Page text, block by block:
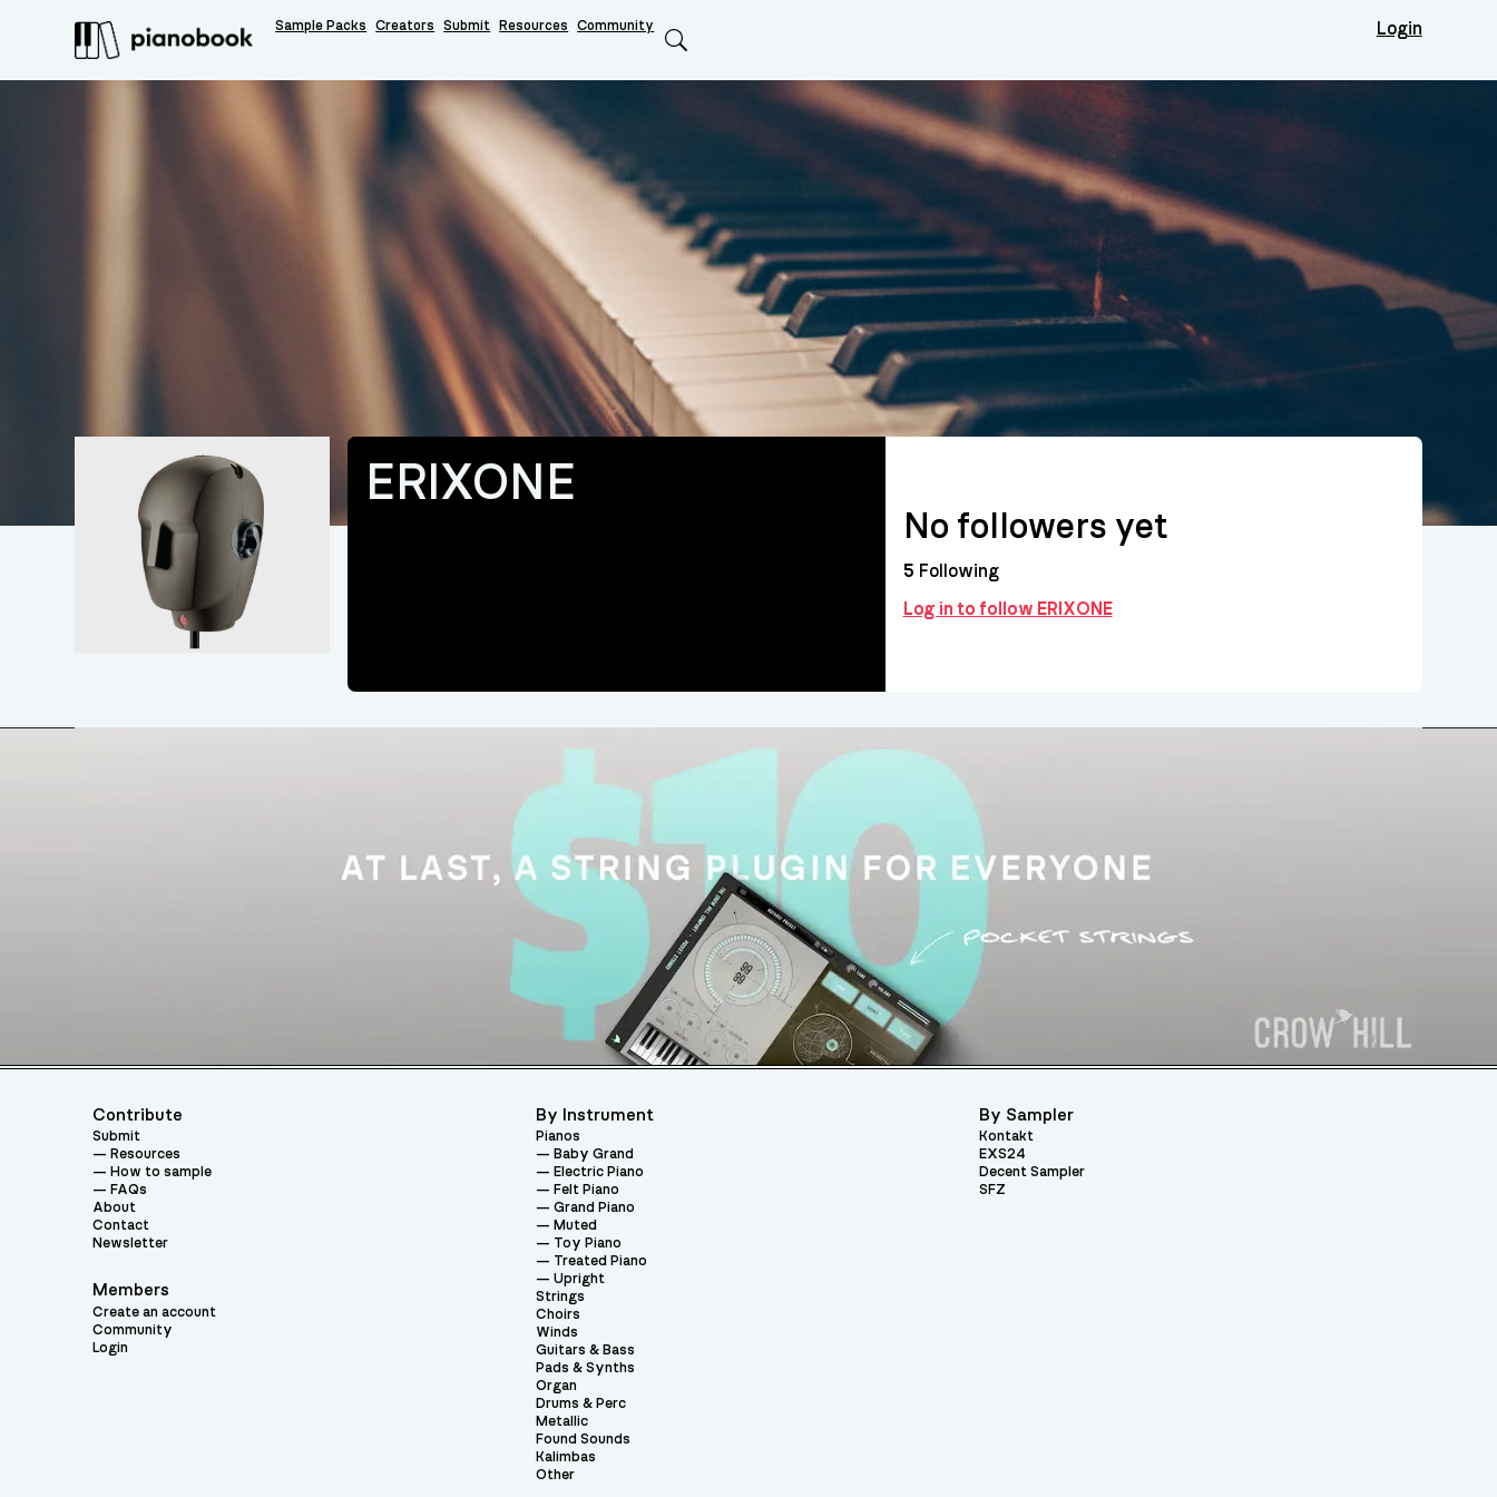
Sample Packs Creators Submit Resources Community Login
ERIXONE
No followers yet
5 Following
Log in to follow ERIXONE
Contribute
Submit
Resources
How to sample
FAQs
About
Contact
Newsletter
Members
Create an account
Community
Login
By Instrument
Pianos
Baby Grand
Electric Piano
Felt Piano
Grand Piano
Muted
Toy Piano
Treated Piano
Upright
Strings
Choirs
Winds
Guitars & Bass
Pads & Synths
Organ
Drums & Perc
Metallic
Found Sounds
Kalimbas
Other
By Sampler
Kontakt
EXS24
Decent Sampler
SFZ